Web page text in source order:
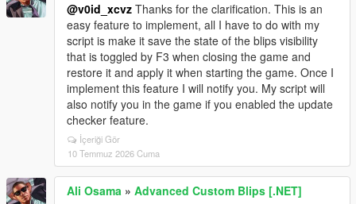
@v0id_xcvz Thanks for the clarification. This is an
easy feature to implement, all I have to do with my
script is make it save the state of the blips visibility
that is toggled by F3 when closing the game and
restore it and apply it when starting the game. Once I
implement this feature I will notify you. My script will
also notify you in the game if you enabled the update
checker feature.
İçeriği Gör
10 Temmuz 2026 Cuma
Ali Osama » Advanced Custom Blips [.NET]